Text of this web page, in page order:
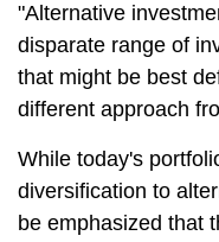
"Alternative
disparate range of
that might be best
different approach
While today's
diversification to
be emphasized that